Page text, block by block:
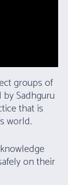
groups of
Sadhguru
that is
world.
on their